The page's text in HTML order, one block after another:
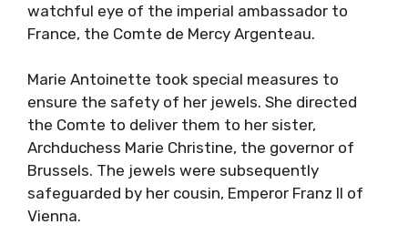
watchful eye of the imperial ambassador to
France, the Comte de Mercy Argenteau.
Marie Antoinette took special measures to
ensure the safety of her jewels. She directed
the Comte to deliver them to her sister,
Archduchess Marie Christine, the governor of
Brussels. The jewels were subsequently
safeguarded by her cousin, Emperor Franz II of
Vienna.